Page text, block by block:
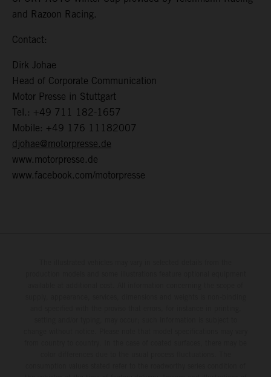
and Razoon Racing.
Contact:
Dirk Johae
Head of Corporate Communication
Motor Presse in Stuttgart
Tel.: +49 711 182-1657
Mobile: +49 176 11182007
djohae@motorpresse.de
www.motorpresse.de
www.facebook.com/motorpresse